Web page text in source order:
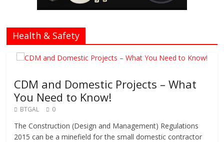
Health & Safety
CDM and Domestic Projects – What
You Need to Know!
BTGAL 0
The Construction (Design and Management) Regulations
2015 can be a minefield for the small domestic contractor